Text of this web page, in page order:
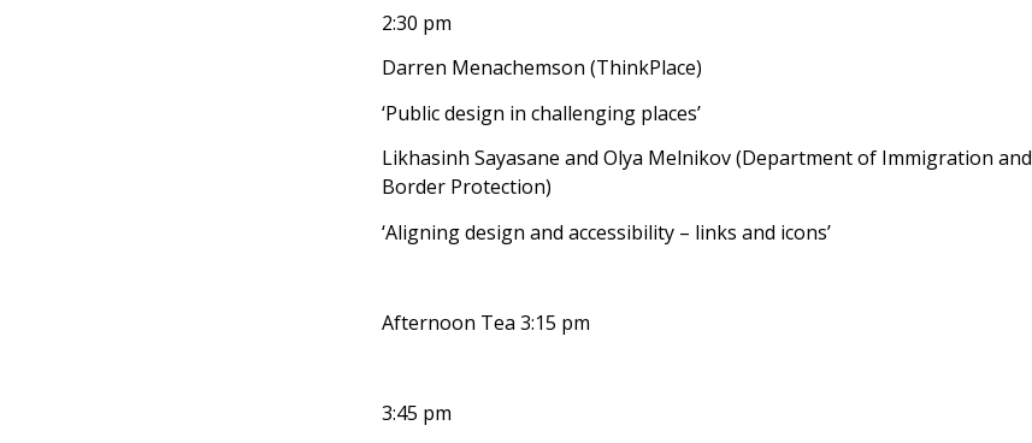
2:30 pm
Darren Menachemson (ThinkPlace)
‘Public design in challenging places’
Likhasinh Sayasane and Olya Melnikov (Department of Immigration and
Border Protection)
‘Aligning design and accessibility – links and icons’
Afternoon Tea 3:15 pm
3:45 pm